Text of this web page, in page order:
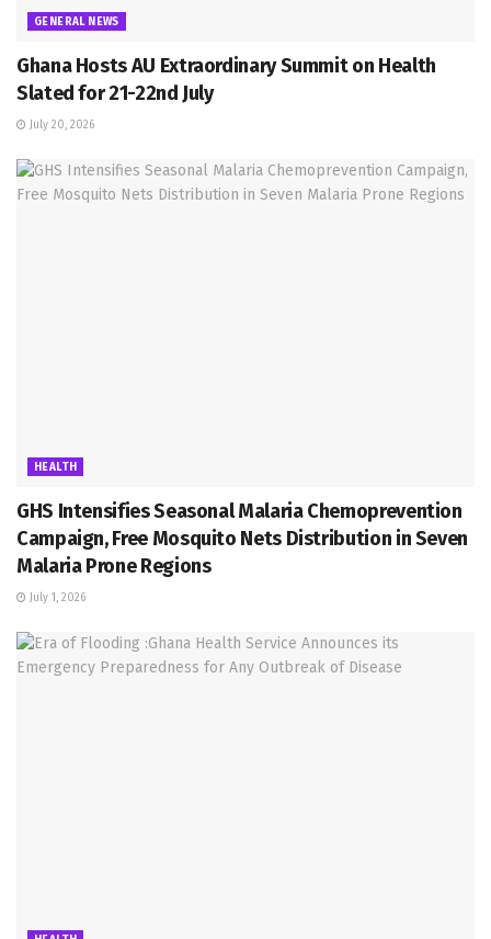
GENERAL NEWS
Ghana Hosts AU Extraordinary Summit on Health
Slated for 21-22nd July
July 20, 2026
HEALTH
GHS Intensifies Seasonal Malaria Chemoprevention
Campaign, Free Mosquito Nets Distribution in Seven
Malaria Prone Regions
July 1, 2026